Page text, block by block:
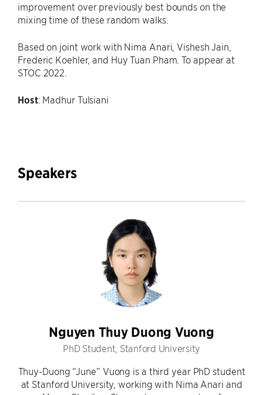
improvement over previously best bounds on the
mixing time of these random walks.
Based on joint work with Nima Anari, Vishesh Jain,
Frederic Koehler, and Huy Tuan Pham. To appear at
STOC 2022.
Host: Madhur Tulsiani
Speakers
Nguyen Thuy Duong Vuong
PhD Student, Stanford University
Thuy-Duong “June” Vuong is a third year PhD student
at Stanford University, working with Nima Anari and